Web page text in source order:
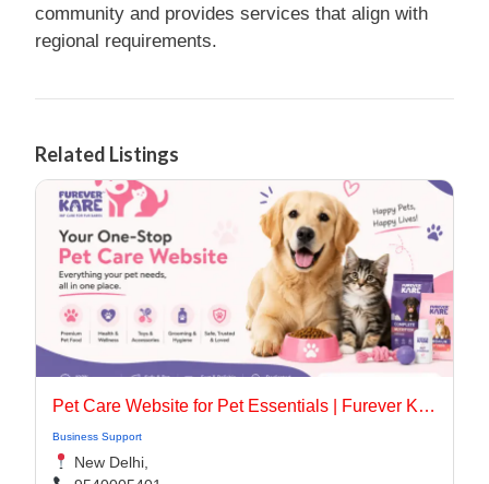
community and provides services that align with
regional requirements.
Related Listings
Pet Care Website for Pet Essentials | Furever Kare
Business Support
New Delhi,